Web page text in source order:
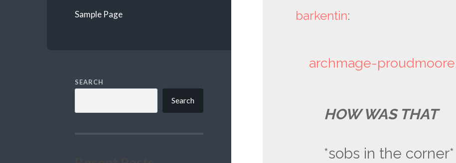
Sample Page
SEARCH
Search
barkentin:
archmage-proudmoore
HOW WAS THAT
*sobs in the corner*